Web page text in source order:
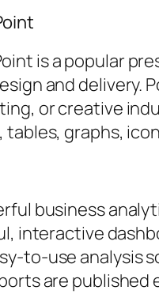
is a popular
and delivery.
or creative
tables, graphs,
business
interactive
to-use analysis
are published